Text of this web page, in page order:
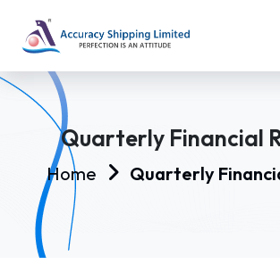
Quarterly Financial
Home Quarterly